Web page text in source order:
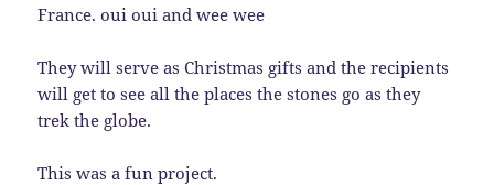
France. oui oui and wee wee
They will serve as Christmas gifts and the recipients
will get to see all the places the stones go as they
trek the globe.
This was a fun project.